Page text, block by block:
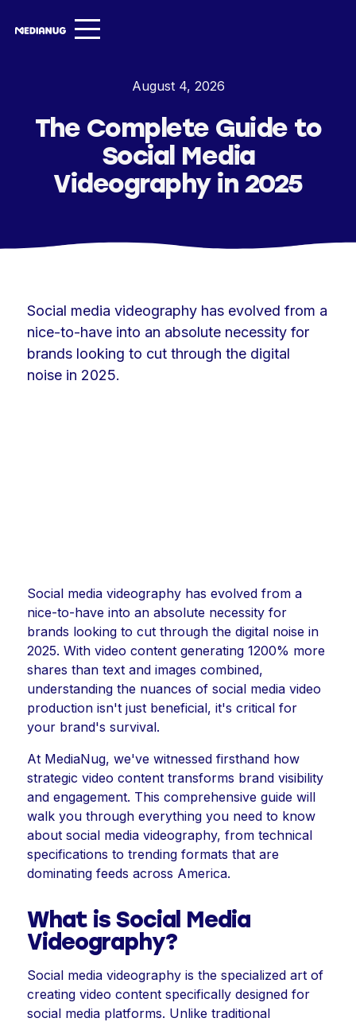
Entertainment
August 4, 2026
The Complete Guide to
Social Media
Videography in 2025
Social media videography has evolved from a
nice-to-have into an absolute necessity for
brands looking to cut through the digital
noise in 2025.
Social media videography has evolved from a
nice-to-have into an absolute necessity for
brands looking to cut through the digital noise in
2025. With video content generating 1200% more
shares than text and images combined,
understanding the nuances of social media video
production isn't just beneficial, it's critical for
your brand's survival.
At MediaNug, we've witnessed firsthand how
strategic video content transforms brand visibility
and engagement. This comprehensive guide will
walk you through everything you need to know
about social media videography, from technical
specifications to trending formats that are
dominating feeds across America.
What is Social Media
Videography?
Social media videography is the specialized art of
creating video content specifically designed for
social media platforms. Unlike traditional